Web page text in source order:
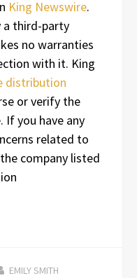
King Newswire.
a third-party
no warranties
with it. King
distribution
or verify the
If you have any
related to
company listed
EMILY SMITH